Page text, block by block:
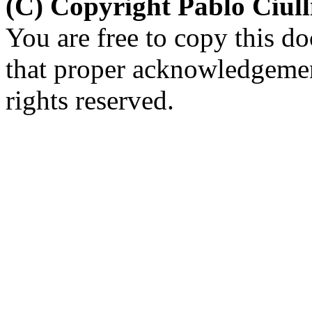
You are free to copy this
that proper
rights reserved.